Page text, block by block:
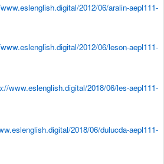
2012/06/aralin-aepl111-
2012/06/leson-aepl111-
www.eslenglish.digital/2018/06/les-aepl111-
2018/06/dulucda-aepl111-